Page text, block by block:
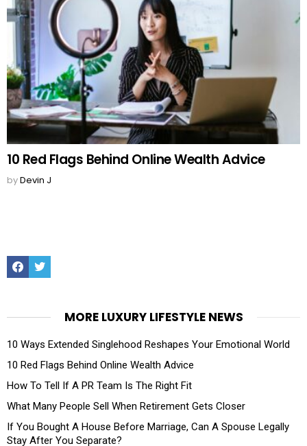
10 Red Flags Behind Online Wealth Advice
byDevin J
FacebookTwitter
MORE LUXURY LIFESTYLE NEWS
10 Ways Extended Singlehood Reshapes Your Emotional World
10 Red Flags Behind Online Wealth Advice
How To Tell If A PR Team Is The Right Fit
What Many People Sell When Retirement Gets Closer
If You Bought A House Before Marriage, Can A Spouse Legally
Stay After You Separate?